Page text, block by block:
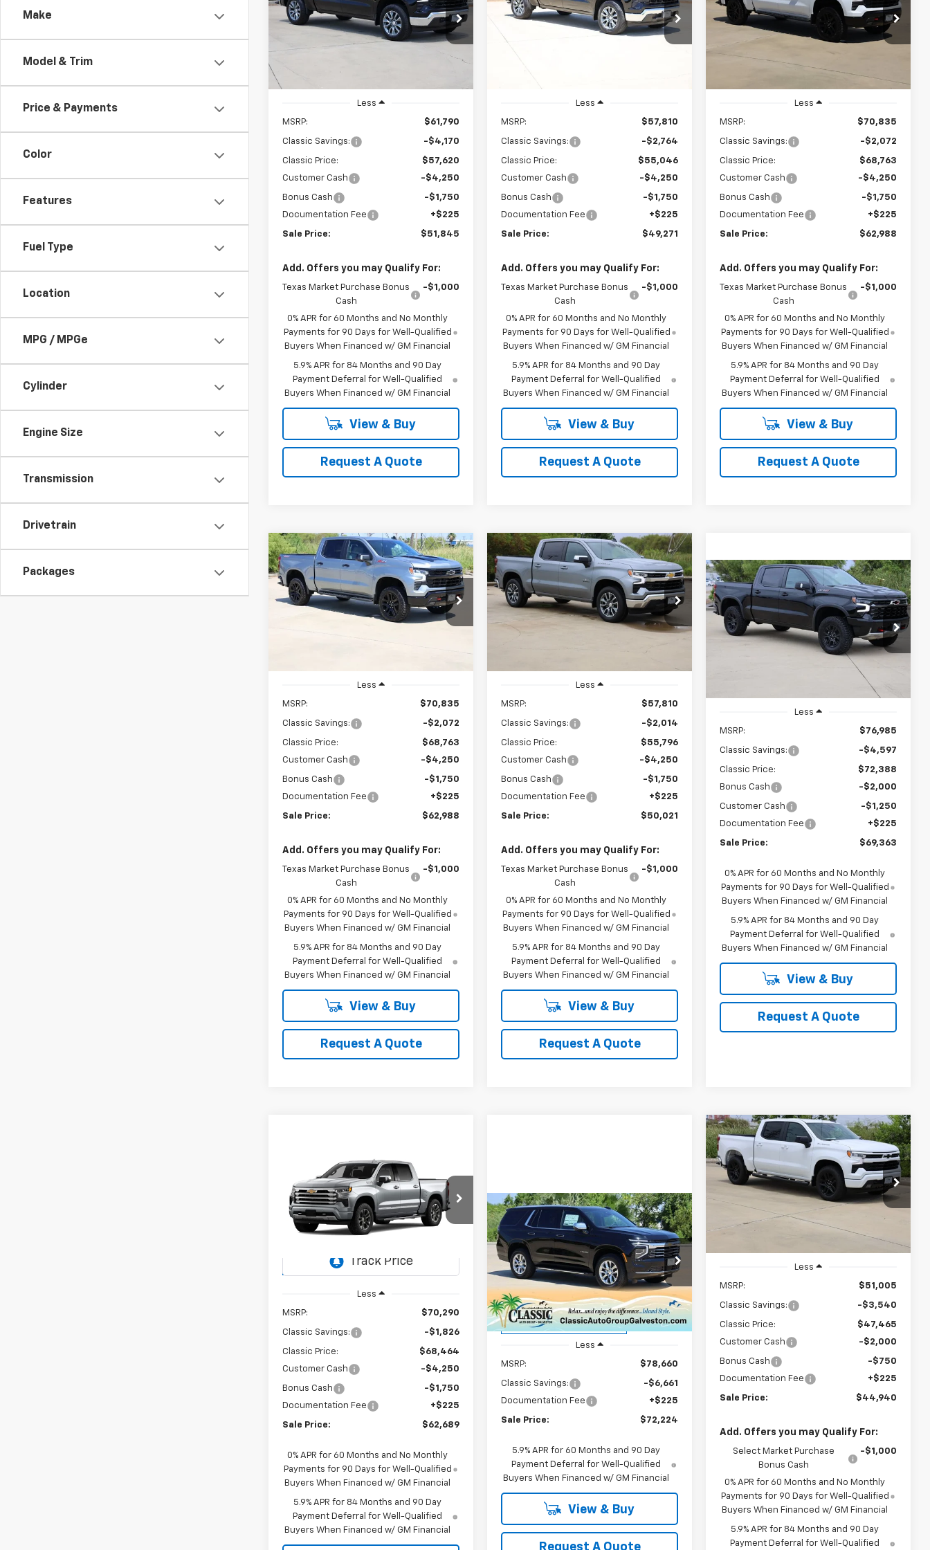
Make
Model & Trim
Price & Payments
Color
Features
Fuel Type
Location
MPG / MPGe
Cylinder
Engine Size
Transmission
Drivetrain
Packages
Special Offer
Price Drop
2GCUKDEDXT1202951Stock:CH202951
Model:
$51,845
SALE PRICE
Less
MSRP: $61,790
Classic Savings: -$4,170
Classic Price:
$57,620
Customer Cash
-$4,250
Bonus Cash
-$1,750
Documentation Fee
+$225
Sale Price: $51,845
Add. Offers you may Qualify For:
Texas Market Purchase Bonus
Cash
-$1,000
0% APR for 60 Months and No Monthly
Payments for 90 Days for Well-Qualified
Buyers When Financed w/ GM Financial
5.9% APR for 84 Months and 90 Day
Payment Deferral for Well-Qualified
Buyers When Financed w/ GM Financial
View & Buy
Request A Quote
Special Offer
Price Drop
VIN:
CH417986
$49,271
Less
MSRP: $57,810
Classic Savings: -$2,764
Classic Price:
$55,046
Customer Cash
-$4,250
Bonus Cash
-$1,750
Documentation Fee
+$225
Sale Price: $49,271
Add. Offers you may Qualify For:
Texas Market Purchase Bonus
Cash
-$1,000
0% APR for 60 Months and No Monthly
Payments for 90 Days for Well-Qualified
Buyers When Financed w/ GM Financial
5.9% APR for 84 Months and 90 Day
Payment Deferral for Well-Qualified
Buyers When Financed w/ GM Financial
View & Buy
Request A Quote
Boss
Special Offer
Price Drop
VIN:3GCUKFED3TG422161Stock:
CH422161
Ext. Int.
$62,988
SALE PRICE
Less
MSRP: $70,835
Classic Savings: -$2,072
Classic Price:
$68,763
Customer Cash
-$4,250
Bonus Cash
-$1,750
Documentation Fee
+$225
Sale Price: $62,988
Add. Offers you may Qualify For:
Texas Market Purchase Bonus
Cash
-$1,000
0% APR for 60 Months and No Monthly
Payments for 90 Days for Well-Qualified
Buyers When Financed w/ GM Financial
5.9% APR for 84 Months and 90 Day
Payment Deferral for Well-Qualified
Buyers When Financed w/ GM Financial
View & Buy
Request A Quote
New2026
Chevrolet
Silverado 1500LT Trail
Boss
Special Offer
Price Drop
3GCUKFED5TG424445
CH424445
BUY FINANCE LEASE
$62,988
SALE PRICE
Less
MSRP: $70,835
Classic Savings: -$2,072
Classic Price:
$68,763
Customer Cash
-$4,250
Bonus Cash
-$1,750
Documentation Fee
+$225
Sale Price: $62,988
Add. Offers you may Qualify For:
Texas Market Purchase Bonus
Cash
-$1,000
0% APR for 60 Months and No Monthly
Payments for 90 Days for Well-Qualified
Buyers When Financed w/ GM Financial
5.9% APR for 84 Months and 90 Day
Payment Deferral for Well-Qualified
Buyers When Financed w/ GM Financial
View & Buy
Request A Quote
Compare Vehicle
New2026Chevrolet
Silverado 1500
LT
Special Offer
Price Drop
VIN:
3GCPACED2TG422733Stock:CH422733
Model:
BUY FINANCE LEASE
$50,021
SALE PRICE
Less
MSRP: $57,810
Classic Savings: -$2,014
Classic Price:
$55,796
Customer Cash
-$4,250
Bonus Cash
-$1,750
Documentation Fee
+$225
Sale Price: $50,021
Add. Offers you may Qualify For:
Texas Market Purchase Bonus
Cash
-$1,000
0% APR for 60 Months and No Monthly
Payments for 90 Days for Well-Qualified
Buyers When Financed w/ GM Financial
5.9% APR for 84 Months and 90 Day
Payment Deferral for Well-Qualified
Buyers When Financed w/ GM Financial
View & Buy
Request A Quote
Compare Vehicle
New2026Chevrolet
Silverado 1500ZR2
Special Offer
Price Drop
3GCUKHEL9TG371736Stock:CH371736
Ext. Int.
BUY FINANCE LEASE
$69,363
SALE PRICE
Less
MSRP: $76,985
Classic Savings: -$4,597
Classic Price:
$72,388
Bonus Cash
-$2,000
Customer Cash
-$1,250
Documentation Fee
+$225
Sale Price: $69,363
0% APR for 60 Months and No Monthly
Payments for 90 Days for Well-Qualified
Buyers When Financed w/ GM Financial
5.9% APR for 84 Months and 90 Day
Payment Deferral for Well-Qualified
Buyers When Financed w/ GM Financial
View & Buy
Request A Quote
Compare Vehicle
2026Chevrolet
Silverado 1500High
Country
Special Offer
Price Drop
VIN:3GCUKJED4TG436508
BUY FINANCE LEASE
$62,689
SALE PRICE
Less
MSRP: $70,290
Classic Savings: -$1,826
Classic Price:
$68,464
Customer Cash
-$4,250
Bonus Cash
-$1,750
Documentation Fee
+$225
Sale Price: $62,689
0% APR for 60 Months and No Monthly
Payments for 90 Days for Well-Qualified
Buyers When Financed w/ GM Financial
5.9% APR for 84 Months and 90 Day
Payment Deferral for Well-Qualified
Buyers When Financed w/ GM Financial
Compare Vehicle
New2025
Chevrolet
TahoePremier
Price Drop
1GNS5SRD3SR414830Stock:CH414830
Model: CC10706
Courtesy Transportation
Ext. Int.
BUY FINANCE LEASE
$72,224
SALE PRICE
Less
MSRP: $78,660
Classic Savings:
-$6,661
Documentation Fee
+$225
Sale Price: $72,224
5.9% APR for 60 Months and 90 Day
Payment Deferral for Well-Qualified
Buyers When Financed w/ GM Financial
View & Buy
Request A Quote
Compare Vehicle
New 2026Chevrolet
Silverado 1500
RST
Special Offer
Price Drop
VIN:
1GCPAWEK6TZ380101 Stock:CH380101
CC10543
Int.
BUY FINANCE LEASE
$44,940
SALE PRICE
Less
MSRP: $51,005
Classic Savings: -$3,540
Classic Price:
$47,465
Customer Cash
-$2,000
Bonus Cash
-$750
Documentation Fee
+$225
Sale Price: $44,940
Add. Offers you may Qualify For:
Select Market Purchase
Bonus Cash
-$1,000
0% APR for 60 Months and No Monthly
Payments for 90 Days for Well-Qualified
Buyers When Financed w/ GM Financial
5.9% APR for 84 Months and 90 Day
Payment Deferral for Well-Qualified
Compare Vehicle